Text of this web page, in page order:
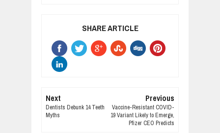
SHARE ARTICLE
Next
Dentists Debunk 14 Teeth
Myths
Previous
Vaccine-Resistant COVID-
19 Variant Likely to Emerge,
Pfizer CEO Predicts